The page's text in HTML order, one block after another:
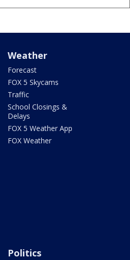
Weather
Forecast
FOX 5 Skycams
Traffic
School Closings &
Delays
FOX 5 Weather App
FOX Weather
Politics